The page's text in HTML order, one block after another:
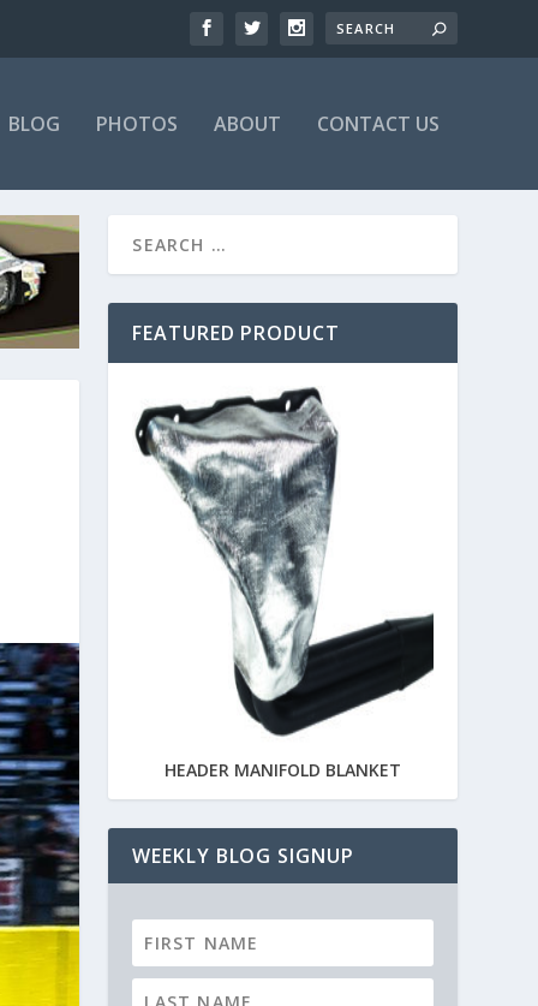
BLOG PHOTOS ABOUT CONTACT US
FEATURED PRODUCT
HEADER MANIFOLD BLANKET
WEEKLY BLOG SIGNUP